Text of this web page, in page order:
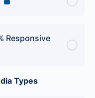
Responsive
Types